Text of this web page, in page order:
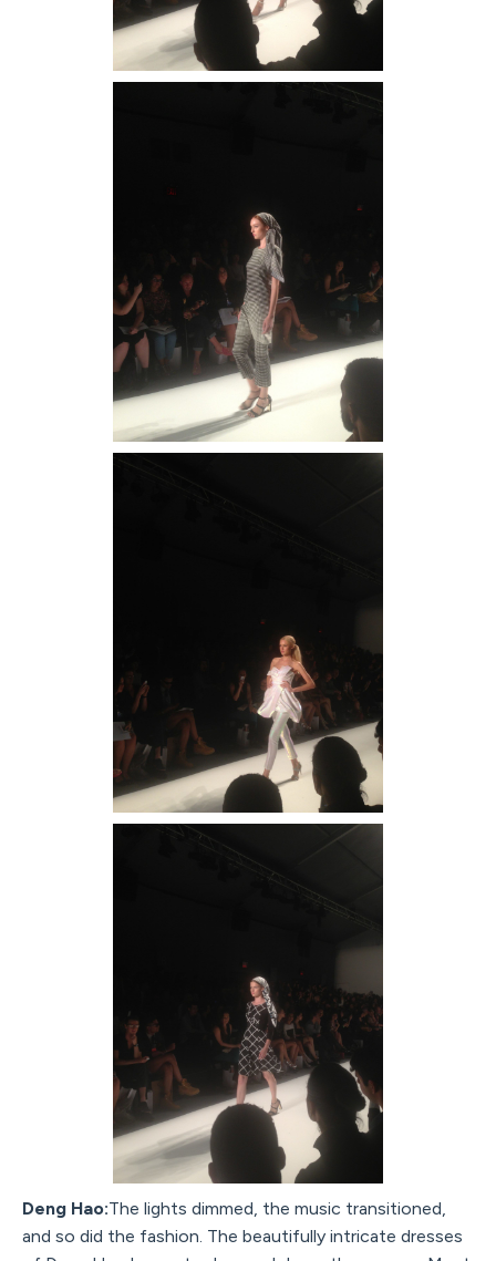
Deng Hao:The lights dimmed, the music transitioned,
and so did the fashion. The beautifully intricate dresses